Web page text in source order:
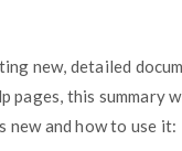
new, detailed
pages, this summary
new and how to use it: